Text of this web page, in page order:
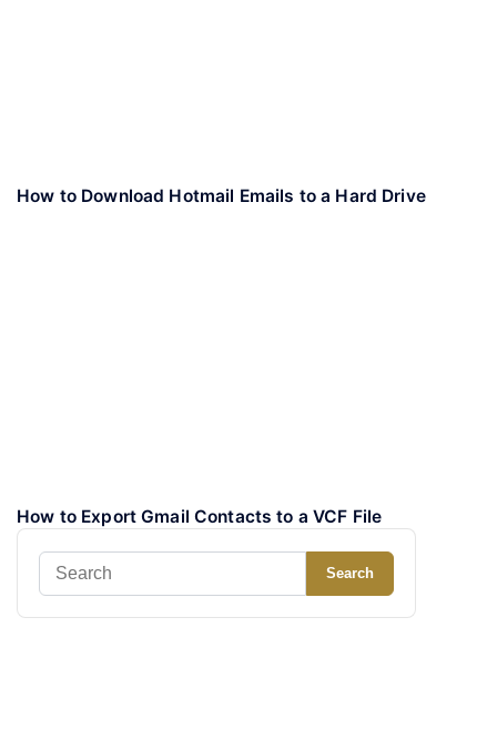
How to Download Hotmail Emails to a Hard Drive
How to Export Gmail Contacts to a VCF File
Search
for:
Search